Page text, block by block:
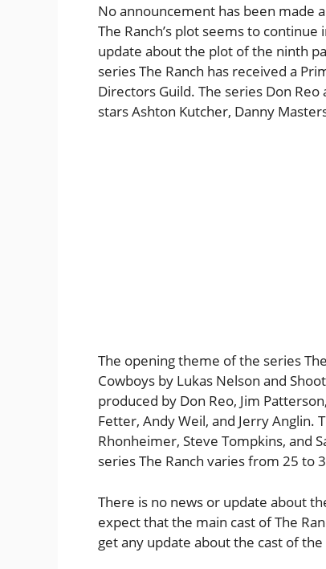
No announcement has been made
The Ranch’s plot seems to
update about the plot of the ninth
series The Ranch has received a
Directors Guild. The series Don
stars Ashton Kutcher, Danny
The opening theme of the series
Cowboys by Lukas Nelson and
produced by Don Reo, Jim
Fetter, Andy Weil, and Jerry Anglin.
Rhonheimer, Steve Tompkins, and
series The Ranch varies from 25 to
There is no news or update about
expect that the main cast of The
get any update about the cast of